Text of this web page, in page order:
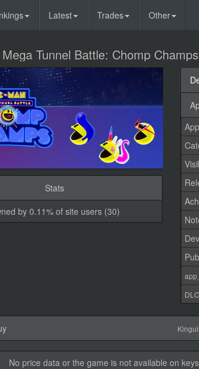
Latest Trades Other
Tunnel Battle: Chomp
Stats
by 0.11% of site users (30)
No price data or the game is not available on